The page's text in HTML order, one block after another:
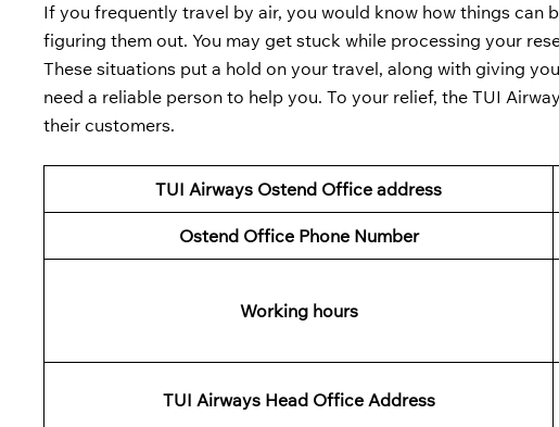
If you frequently travel by air, you would know how things can
figuring them out. You may get stuck while processing your
These situations put a hold on your travel, along with giving
need a reliable person to help you. To your relief, the TUI
their customers.
TUI Airways Ostend Office address
Ostend Office Phone Number
Working hours
TUI Airways Head Office Address